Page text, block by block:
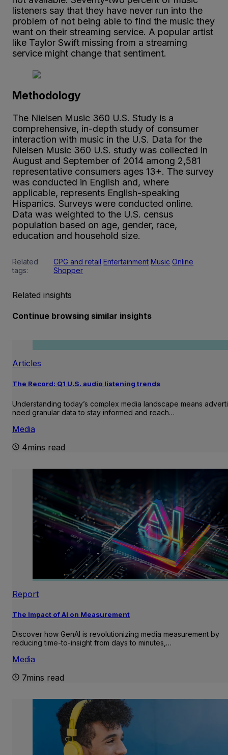
listeners say that they have never run into the
problem of not being able to find the music they
want on their streaming service. A popular artist
like Taylor Swift missing from a streaming
service might change that sentiment.
Methodology
The Nielsen Music 360 U.S. Study is a
comprehensive, in-depth study of consumer
interaction with music in the U.S. Data for the
Nielsen Music 360 U.S. study was collected in
August and September of 2014 among 2,581
representative consumers ages 13+. The survey
was conducted in English and, where
applicable, represents English-speaking
Hispanics. Surveys were conducted online.
Data was weighted to the U.S. census
population based on age, gender, race,
education and household size.
Related
tags:
CPG and retail Entertainment Music Online
Shopper
Related insights
Continue browsing similar insights
Articles
The Record: Q1 U.S. audio listening trends
Understanding today’s complex media landscape means
need granular data to stay informed and reach…
Media
4mins read
Report
The Impact of AI on Measurement
Discover how GenAI is revolutionizing media measurement by
reducing time-to-insight from days to minutes,…
Media
7mins read